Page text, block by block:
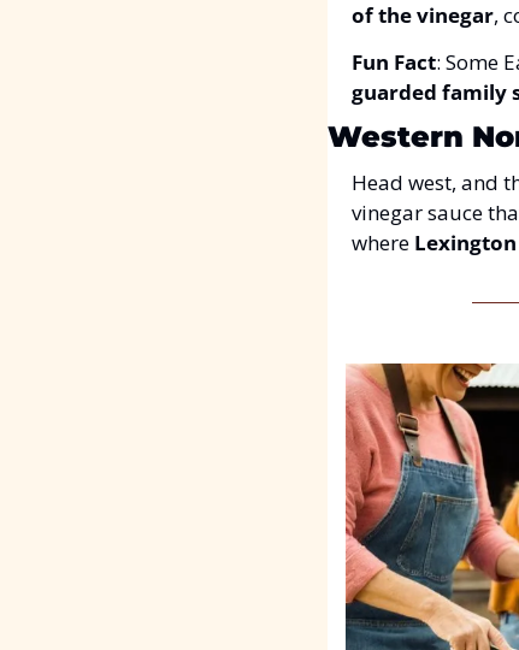
of the vinegar,
Fun Fact: Some
guarded family
Western
Head west, and
vinegar sauce
where Lexington